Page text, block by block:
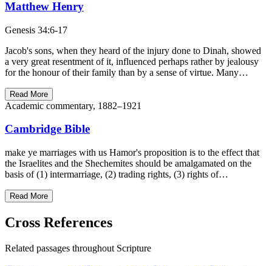
Matthew Henry
Genesis 34:6-17
Jacob's sons, when they heard of the injury done to Dinah, showed
a very great resentment of it, influenced perhaps rather by jealousy
for the honour of their family than by a sense of virtue. Many…
Read More
Academic commentary, 1882–1921
Cambridge Bible
make ye marriages with us Hamor's proposition is to the effect that
the Israelites and the Shechemites should be amalgamated on the
basis of (1) intermarriage, (2) trading rights, (3) rights of…
Read More
Cross References
Related passages throughout Scripture